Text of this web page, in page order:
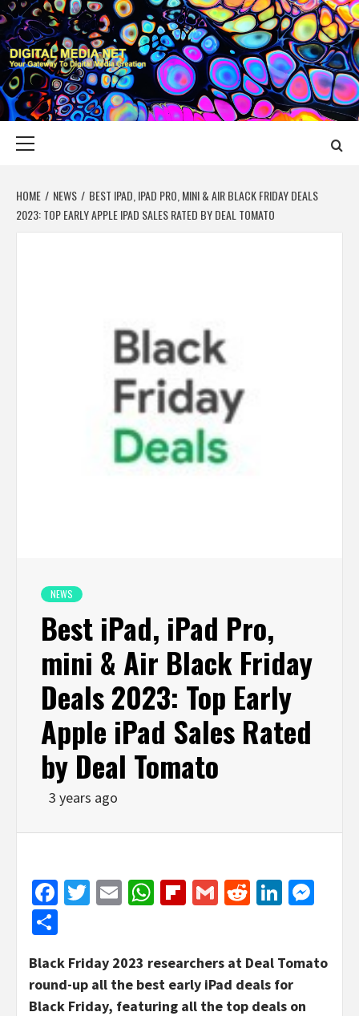
Skip
to
content
DIGITAL MEDIA
YOUR GATEWAY TO DIGITAL MEDIA CREATION
HOME NEWS
BEST IPAD, IPAD PRO, MINI & AIR BLACK FRIDAY DEALS
2023: TOP EARLY APPLE IPAD SALES RATED BY DEAL TOMATO
NEWS
Best iPad, iPad Pro,
mini & Air Black Friday
Deals 2023: Top Early
Apple iPad Sales Rated
by Deal Tomato
3 years ago
Facebook
Twitter
EmailWhatsApp
Flipboard
GmailReddit
Black Friday 2023 researchers at Deal Tomato
round-up all the best early iPad deals for
Black Friday, featuring all the top deals on